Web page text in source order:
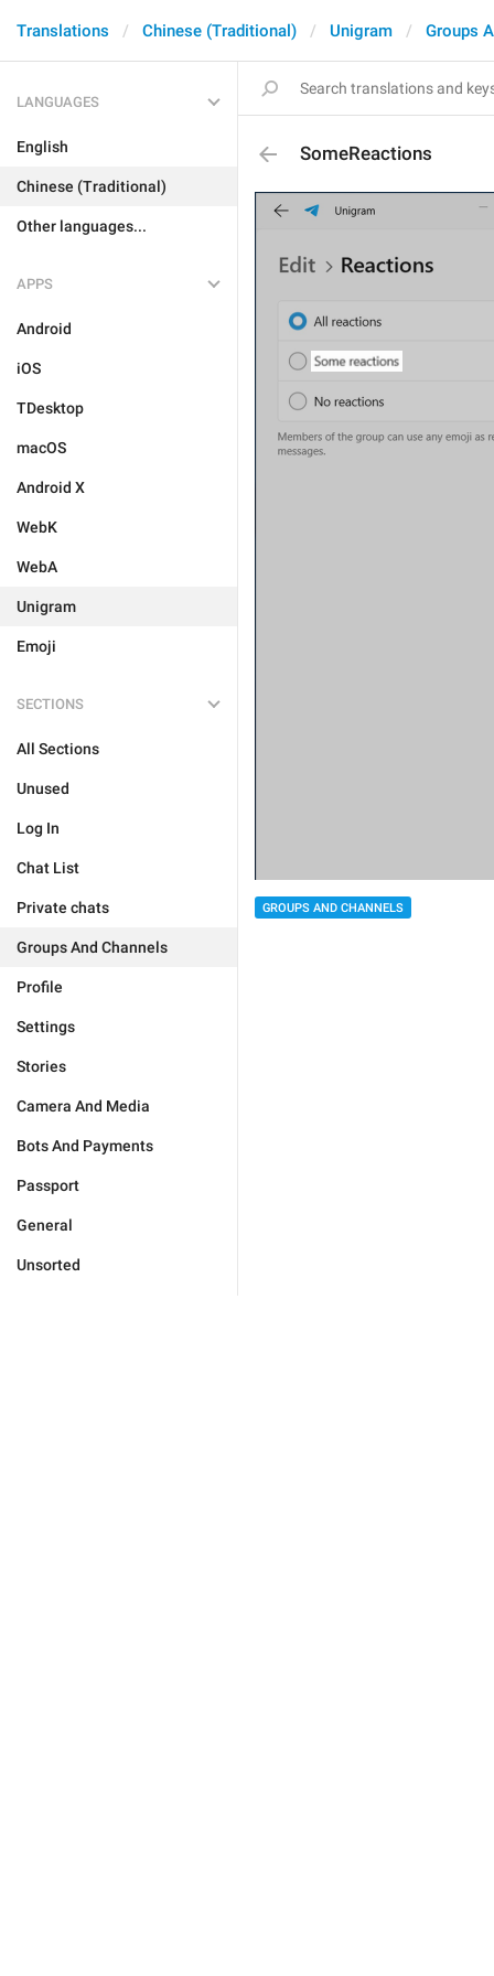
Translations Chinese (Traditional) Unigram Groups
LANGUAGES
English
Chinese (Traditional)
Other languages...
APPS
Android
iOS
TDesktop
macOS
Android X
WebK
WebA
Unigram
Emoji
SECTIONS
All Sections
Unused
Log In
Chat List
Private chats
Groups And Channels
Profile
Settings
Stories
Camera And Media
Bots And Payments
Passport
General
Unsorted
SomeReactions
GROUPS AND CHANNELS